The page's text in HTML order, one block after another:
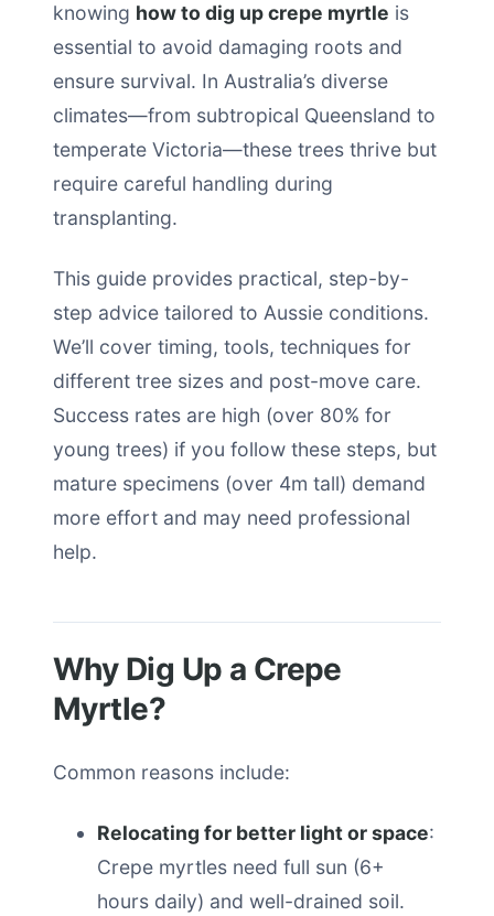
knowing how to dig up crepe myrtle is
essential to avoid damaging roots and
ensure survival. In Australia’s diverse
climates—from subtropical Queensland to
temperate Victoria—these trees thrive but
require careful handling during
transplanting.
This guide provides practical, step-by-
step advice tailored to Aussie conditions.
We’ll cover timing, tools, techniques for
different tree sizes and post-move care.
Success rates are high (over 80% for
young trees) if you follow these steps, but
mature specimens (over 4m tall) demand
more effort and may need professional
help.
Why Dig Up a Crepe
Myrtle?
Common reasons include:
Relocating for better light or space:
Crepe myrtles need full sun (6+
hours daily) and well-drained soil.